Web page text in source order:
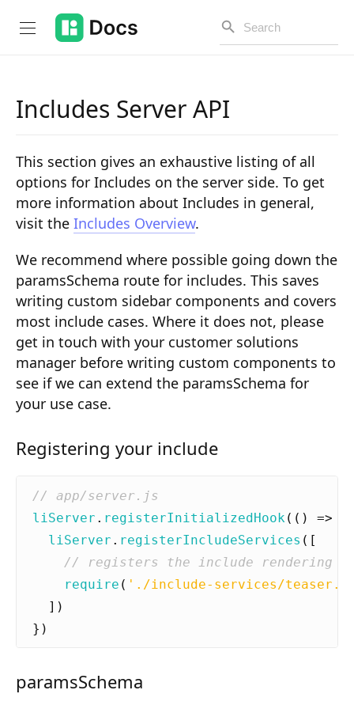
Introduction
PUBLIC API
Changelog
API Versioning
Get Started
Project Configuration
Composition API
Document Command API
Document Lists
Document Categories
Media Library
Sitemaps
Routing
Includes Server API
This section gives an exhaustive listing of all
options for Includes on the server side. To get
more information about Includes in general,
visit the Includes Overview.
We recommend where possible going down the
paramsSchema route for includes. This saves
writing custom sidebar components and covers
most include cases. Where it does not, please
get in touch with your customer solutions
manager before writing custom components to
see if we can extend the paramsSchema for
your use case.
Registering your include
liServer . registerInitializedHook(() =>
liServer . registerIncludeServices ([
require ( './include-services/
])
})
paramsSchema